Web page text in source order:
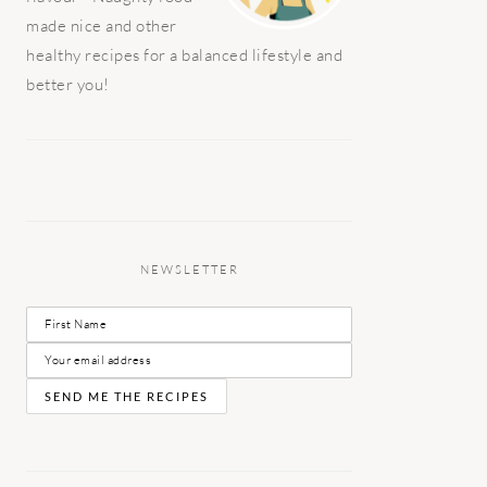
made nice and other
healthy recipes for a balanced lifestyle and
better you!
NEWSLETTER